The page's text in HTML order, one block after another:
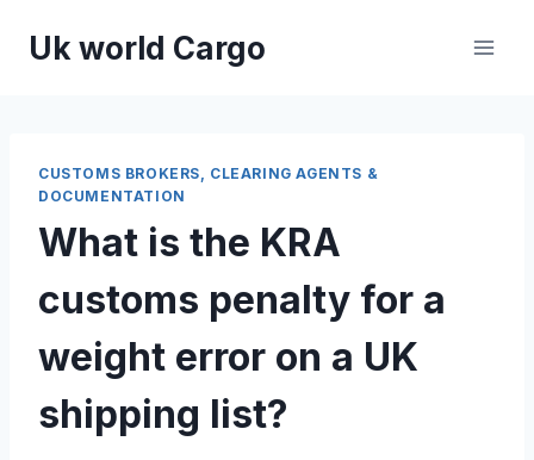
Uk world Cargo
CUSTOMS BROKERS, CLEARING AGENTS &
DOCUMENTATION
What is the KRA
customs penalty for a
weight error on a UK
shipping list?